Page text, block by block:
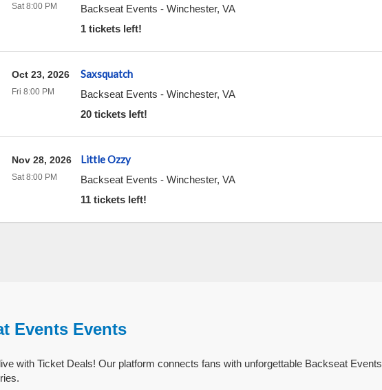
Backseat Events - Winchester, VA
1 tickets left!
Sat 8:00 PM
Saxsquatch
Backseat Events - Winchester, VA
20 tickets left!
Oct 23, 2026
Fri 8:00 PM
Little Ozzy
Backseat Events - Winchester, VA
11 tickets left!
Nov 28, 2026
Sat 8:00 PM
Events Events
with Ticket Deals! Our platform connects fans with unforgettable Backseat Events